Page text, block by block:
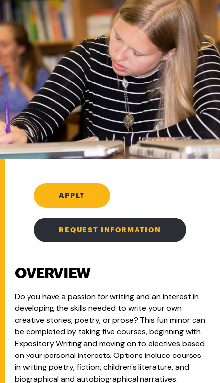
OVERVIEW
Do you have a passion for writing and an interest in
developing the skills needed to write your own
creative stories, poetry, or prose? This fun minor can
be completed by taking five courses, beginning with
Expository Writing and moving on to electives based
on your personal interests. Options include courses
in writing poetry, fiction, children's literature, and
biographical and autobiographical narratives.
APPLY
REQUEST INFORMATION